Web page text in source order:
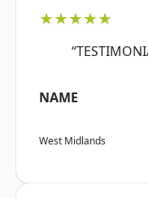
★★★★★
NAME
West Midlands